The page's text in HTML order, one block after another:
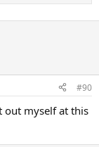
#90
out myself at this